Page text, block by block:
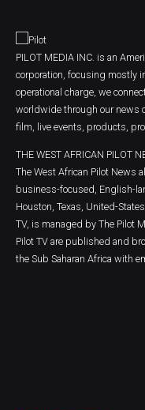
PILOT MEDIA INC. is an
corporation, focusing mostly
operational charge, we
worldwide through our news
film, live events, products,
THE WEST AFRICAN PILOT
The West African Pilot News
business-focused, English-
Houston, Texas, United-
TV, is managed by The Pilot
Pilot TV are published and
the Sub Saharan Africa with